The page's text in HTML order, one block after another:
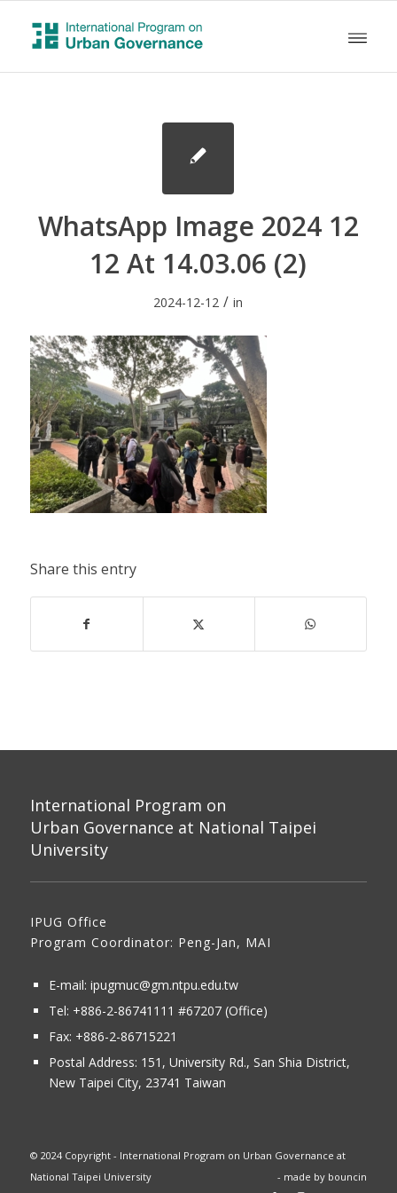
WhatsApp Image 2024 12
12 At 14.03.06 (2)
2024-12-12 / in
Share this entry
International Program on
Urban Governance at National Taipei
University
IPUG Office
Program Coordinator: Peng-Jan, MAI
E-mail: ipugmuc@gm.ntpu.edu.tw
Tel: +886-2-86741111 #67207 (Office)​
Fax: +886-2-86715221
Postal Address: 151, University Rd., San Shia District,
New Taipei City, 23741 Taiwan
© 2024 Copyright - International Program on Urban Governance at
National Taipei University
- made by bouncin